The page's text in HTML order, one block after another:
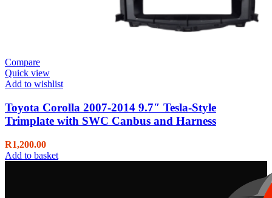
Compare
Quick view
Add to wishlist
Toyota Corolla 2007-2014 9.7″ Tesla-Style
Trimplate with SWC Canbus and Harness
R1,200.00
Add to basket